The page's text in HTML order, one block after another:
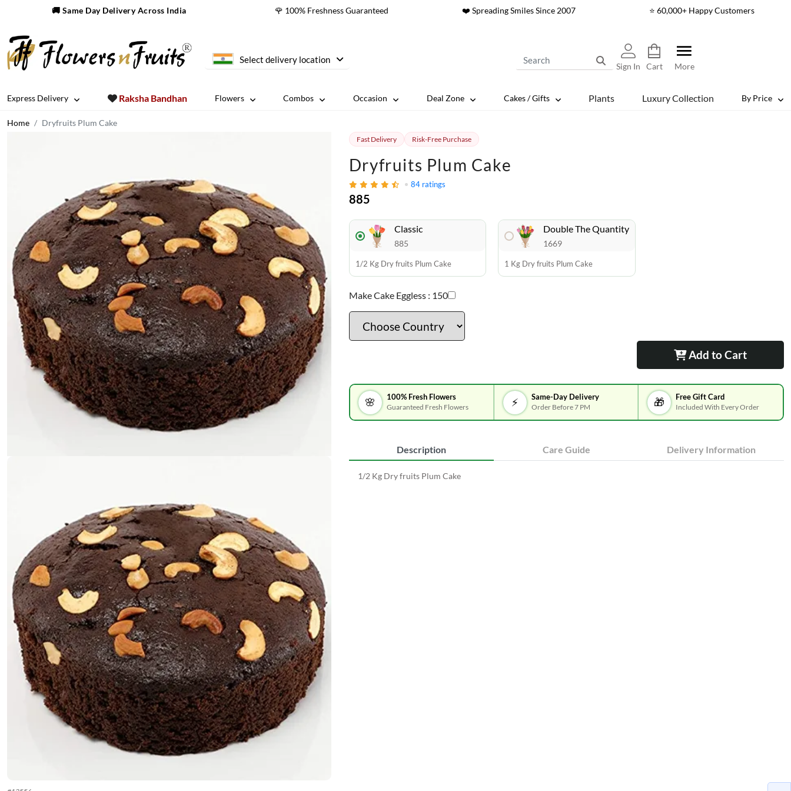
🚚 Same Day Delivery Across India 🌹 100% Freshness Guaranteed ❤️ Spreading Smiles Since 2007 ⭐ 60,000+ Happy Customers
Select delivery location
Sign In Cart More
Express Delivery Raksha Bandhan Flowers Combos Occasion Deal Zone Cakes / Gifts Plants Luxury Collection By Price
Home Dryfruits Plum Cake
Fast Delivery Risk-Free Purchase
Dryfruits Plum Cake
84 ratings
885
Classic
885
1/2 Kg Dry fruits Plum Cake
Double The Quantity
1669
1 Kg Dry fruits Plum Cake
Make Cake Eggless : 150
Add to Cart
🌸 100% Fresh Flowers
Guaranteed Fresh Flowers ⚡ Same-Day Delivery
Order Before 7 PM 🎁 Free Gift Card
Included With Every Order
Description Care Guide Delivery Information
1/2 Kg Dry fruits Plum Cake